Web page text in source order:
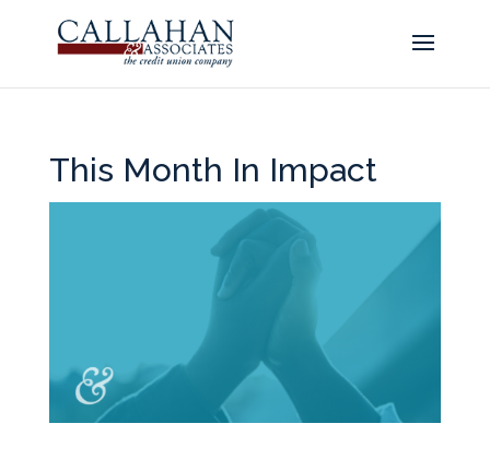
This Month In Impact